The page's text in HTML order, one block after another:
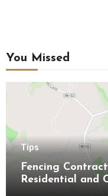
You Missed
Tips
Fencing
Residential and